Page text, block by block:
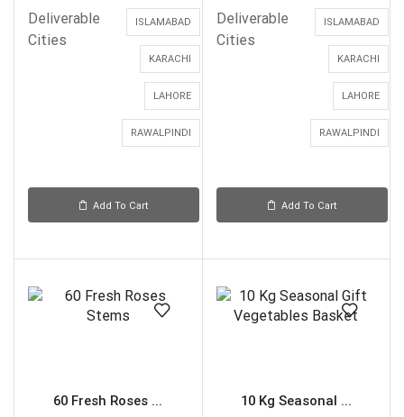
Deliverable
Cities
ISLAMABAD
KARACHI
LAHORE
RAWALPINDI
Add To Cart
Deliverable
Cities
ISLAMABAD
KARACHI
LAHORE
RAWALPINDI
Add To Cart
60 Fresh Roses ... 10 Kg Seasonal ...